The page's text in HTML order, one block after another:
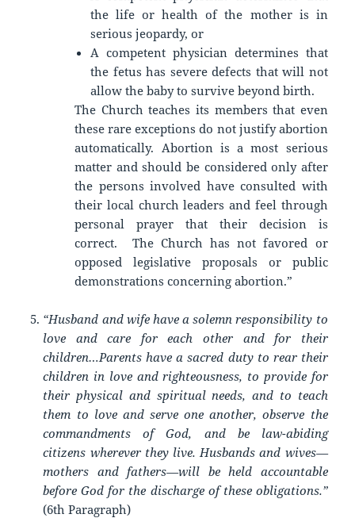
the life or health of the mother is in
serious jeopardy, or
A competent physician determines that
the fetus has severe defects that will not
allow the baby to survive beyond birth.
The Church teaches its members that even
these rare exceptions do not justify abortion
automatically. Abortion is a most serious
matter and should be considered only after
the persons involved have consulted with
their local church leaders and feel through
personal prayer that their decision is
correct. The Church has not favored or
opposed legislative proposals or public
demonstrations concerning abortion.”
“Husband and wife have a solemn responsibility to
love and care for each other and for their
children…Parents have a sacred duty to rear their
children in love and righteousness, to provide for
their physical and spiritual needs, and to teach
them to love and serve one another, observe the
commandments of God, and be law-abiding
citizens wherever they live. Husbands and wives—
mothers and fathers—will be held accountable
before God for the discharge of these obligations.”
(6th Paragraph)